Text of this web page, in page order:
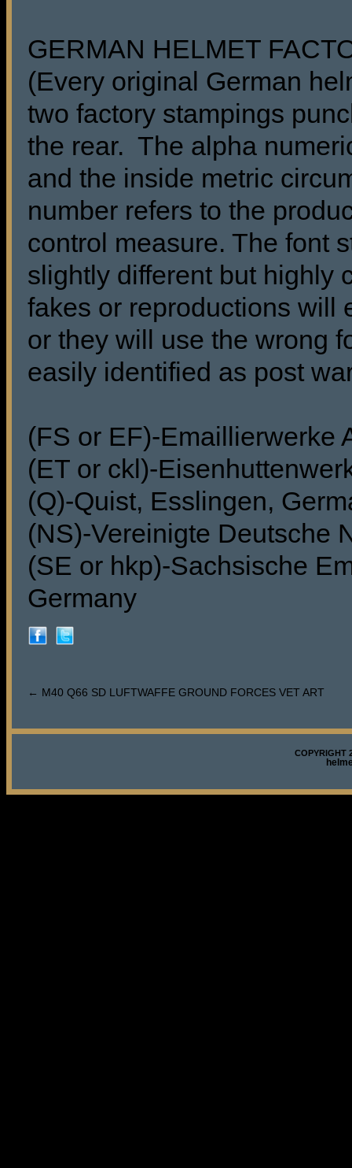
GERMAN HELMET
(Every original German
two factory stampings
the rear. The alpha
and the inside metric
number refers to the
control measure. The font
slightly different but highly
fakes or reproductions will
or they will use the wrong
easily identified as post
(FS or EF)-Emaillierwerke
(ET or ckl)-
(Q)-Quist, Esslingen,
(NS)-Vereinigte Deutsche
(SE or hkp)-Sachsische
Germany
← M40 Q66 SD LUFTWAFFE GROUND FORCES VET ART
COPYRIGHT